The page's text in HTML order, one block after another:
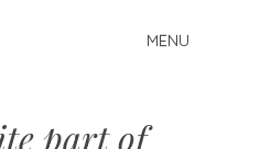
MENU
part of